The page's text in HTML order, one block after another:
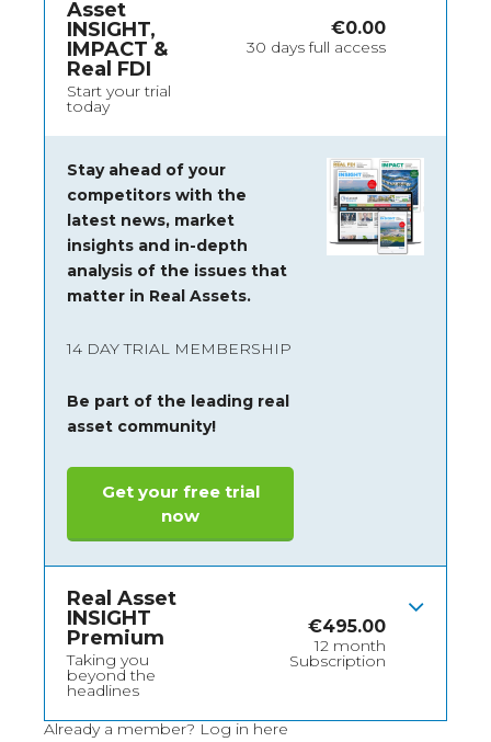
Asset
INSIGHT,
IMPACT &
Real FDI
Start your trial
today
€0.00
30 days full access
Stay ahead of your
competitors with the
latest news, market
insights and in-depth
analysis of the issues that
matter in Real Assets.
14 DAY TRIAL MEMBERSHIP
Be part of the leading real
asset community!
Get your free trial
now
Real Asset
INSIGHT
Premium
Taking you
beyond the
headlines
€495.00
12 month
Subscription
Already a member? Log in here